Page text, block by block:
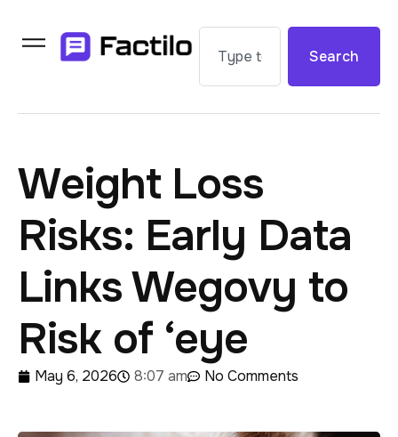
Search
Weight Loss
Risks: Early Data
Links Wegovy to
Risk of ‘eye
May 6, 2026 8:07 am No Comments